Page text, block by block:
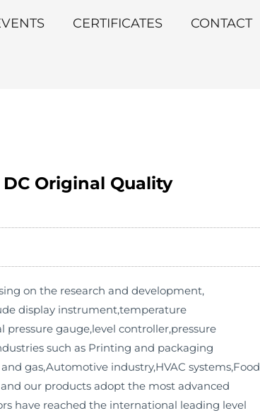
CERTIFICATES CONTACT
Original Quality
on the research and development,
display instrument,temperature
gauge,level controller,pressure
such as Printing and packaging
gas,Automotive industry,HVAC systems,Food
our products adopt the most advanced
have reached the international leading level